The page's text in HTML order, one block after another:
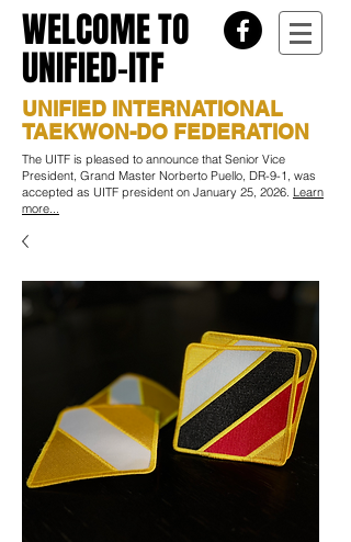
WELCOME TO
UNIFIED-ITF
UNIFIED INTERNATIONAL
TAEKWON-DO FEDERATION
The UITF is pleased to announce that Senior Vice
President, Grand Master Norberto Puello, DR-9-1, was
accepted as UITF president on January 25, 2026. Learn
more...